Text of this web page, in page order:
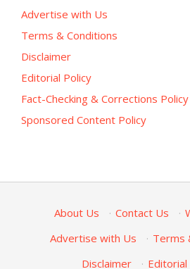
Advertise with Us
Terms & Conditions
Disclaimer
Editorial Policy
Fact-Checking & Corrections Policy
Sponsored Content Policy
About Us · Contact Us ·
Advertise with Us
· Terms
Disclaimer
· Editorial